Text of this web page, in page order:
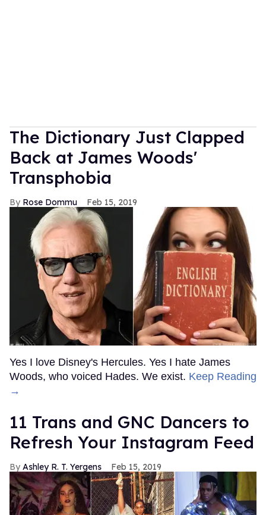
The Dictionary Just Clapped
Back at James Woods'
Transphobia
Rose Dommu Feb 15, 2019
Yes I love Disney's Hercules. Yes I hate James
Woods, who voiced Hades. We exist. Keep Reading
→
11 Trans and GNC Dancers to
Refresh Your Instagram Feed
Ashley R. T. Yergens Feb 15, 2019